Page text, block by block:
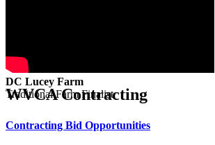
DC Lucey Farm
Traditional Farm Finalist
WVCA Contracting
Contracting Bid Opportunities